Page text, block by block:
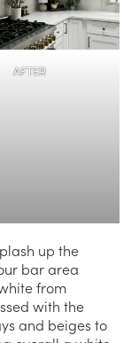
AFTER
up the
bar area
from
with the
and beiges to